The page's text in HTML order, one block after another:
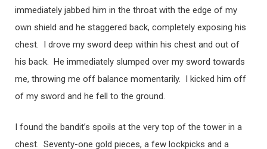
immediately jabbed him in the throat with the edge of my
own shield and he staggered back, completely exposing his
chest. I drove my sword deep within his chest and out of
his back. He immediately slumped over my sword towards
me, throwing me off balance momentarily. I kicked him off
of my sword and he fell to the ground.
I found the bandit’s spoils at the very top of the tower in a
chest. Seventy-one gold pieces, a few lockpicks and a